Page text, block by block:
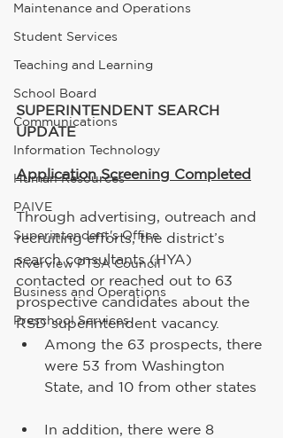
Maintenance and Operations
Student Services
Teaching and Learning
School Board
Communications
Information Technology
Human Resources
PAIVE
Superintendent's Office
Riverview PTSA Council
Business and Operations
Preschool Services
SUPERINTENDENT SEARCH
UPDATE
Application Screening Completed
Through advertising, outreach and
recruiting efforts, the district’s
search consultants (HYA)
contacted or reached out to 63
prospective candidates about the
RSD superintendent vacancy.
Among the 63 prospects, there
were 53 from Washington
State, and 10 from other states
In addition, there were 8